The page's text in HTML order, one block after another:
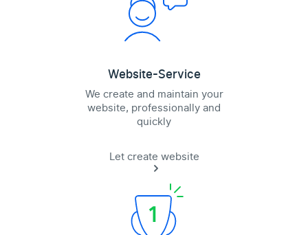
Website-Service
We create and maintain your
website, professionally and
quickly
Let create website